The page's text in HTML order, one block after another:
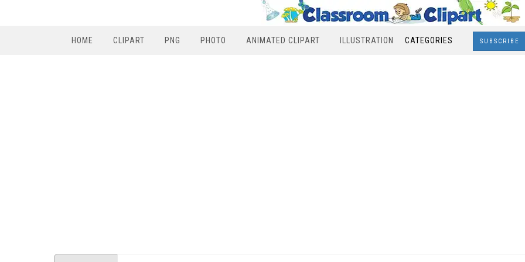
HOME CLIPART PNG PHOTO ANIMATED CLIPART ILLUSTRATION CATEGORIES SUBSCRIBE